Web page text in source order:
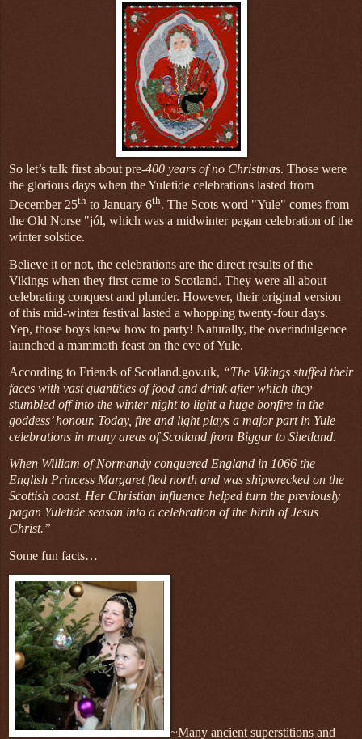
So let’s talk first about pre-400 years of no Christmas. Those were
the glorious days when the Yuletide celebrations lasted from
December 25th to January 6th. The Scots word "Yule" comes from
the Old Norse "jól, which was a midwinter pagan celebration of the
winter solstice.
Believe it or not, the celebrations are the direct results of the
Vikings when they first came to Scotland. They were all about
celebrating conquest and plunder. However, their original version
of this mid-winter festival lasted a whopping twenty-four days.
Yep, those boys knew how to party! Naturally, the overindulgence
launched a mammoth feast on the eve of Yule.
According to Friends of Scotland.gov.uk, “The Vikings stuffed their
faces with vast quantities of food and drink after which they
stumbled off into the winter night to light a huge bonfire in the
goddess’ honour. Today, fire and light plays a major part in Yule
celebrations in many areas of Scotland from Biggar to Shetland.
When William of Normandy conquered England in 1066 the
English Princess Margaret fled north and was shipwrecked on the
Scottish coast. Her Christian influence helped turn the previously
pagan Yuletide season into a celebration of the birth of Jesus
Christ.”
Some fun facts…
~Many ancient superstitions and